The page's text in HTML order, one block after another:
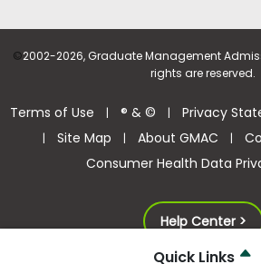
Quick Links
©2002-2026, Graduate Management
rights are reserved.
Terms of Use | ® & © | Privacy
| Site Map | About GMAC |
Consumer Health Data
Help Center >